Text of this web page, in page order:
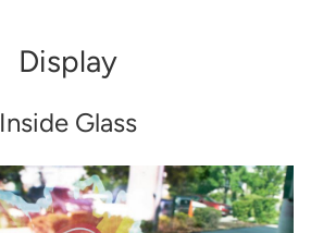
Display
Inside Glass